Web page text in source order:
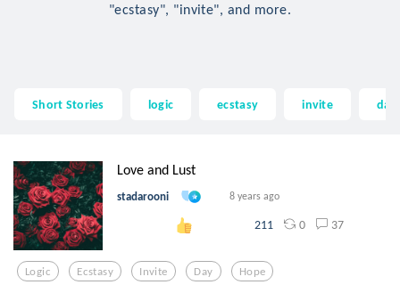
"ecstasy", "invite", and more.
Short Stories logic ecstasy invite day
Love and Lust
stadarooni 8 years ago
211 0 37
Logic Ecstasy Invite Day Hope